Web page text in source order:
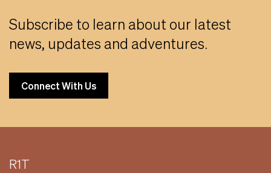
Subscribe to learn about our latest
news, updates and adventures.
Connect With Us
R1T